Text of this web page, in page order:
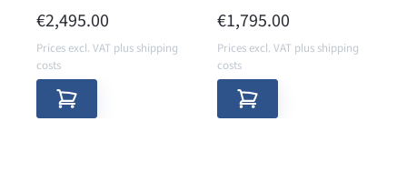
REGULAR PRICE:
€2,495.00
Prices excl. VAT plus shipping
costs
REGULAR PRICE:
€1,795.00
Prices excl. VAT plus shipping
costs